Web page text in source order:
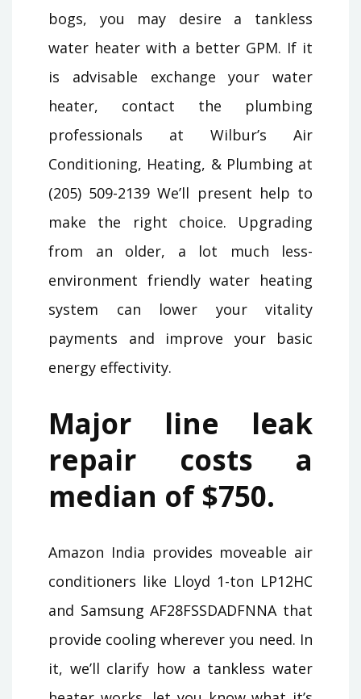
bogs, you may desire a tankless
water heater with a better GPM. If it
is advisable exchange your water
heater, contact the plumbing
professionals at Wilbur’s Air
Conditioning, Heating, & Plumbing at
(205) 509-2139 We’ll present help to
make the right choice. Upgrading
from an older, a lot much less-
environment friendly water heating
system can lower your vitality
payments and improve your basic
energy effectivity.
Major line leak
repair costs a
median of $750.
Amazon India provides moveable air
conditioners like Lloyd 1-ton LP12HC
and Samsung AF28FSSDADFNNA that
provide cooling wherever you need. In
it, we’ll clarify how a tankless water